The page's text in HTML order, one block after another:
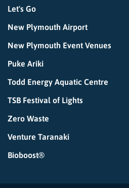
Let's Go
New Plymouth Airport
New Plymouth Event Venues
Puke Ariki
Todd Energy Aquatic Centre
TSB Festival of Lights
Zero Waste
Venture Taranaki
Bioboost®